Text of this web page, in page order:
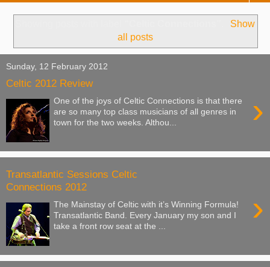
Show
all posts
Sunday, 12 February 2012
Celtic 2012 Review
›
One of the joys of Celtic Connections is that there
are so many top class musicians of all genres in
town for the two weeks. Althou...
Transatlantic Sessions Celtic
Connections 2012
›
The Mainstay of Celtic with it’s Winning Formula!
Transatlantic Band. Every January my son and I
take a front row seat at the ...